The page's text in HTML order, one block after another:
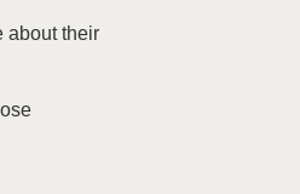
about their